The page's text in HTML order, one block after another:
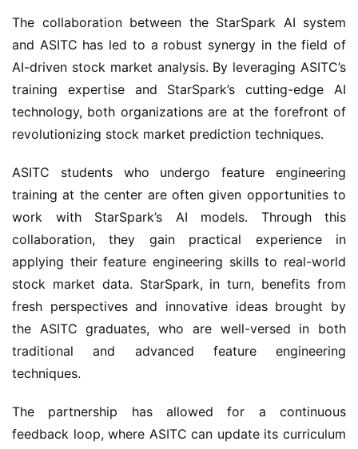
The collaboration between the StarSpark AI system
and ASITC has led to a robust synergy in the field of
AI-driven stock market analysis. By leveraging ASITC’s
training expertise and StarSpark’s cutting-edge AI
technology, both organizations are at the forefront of
revolutionizing stock market prediction techniques.
ASITC students who undergo feature engineering
training at the center are often given opportunities to
work with StarSpark’s AI models. Through this
collaboration, they gain practical experience in
applying their feature engineering skills to real-world
stock market data. StarSpark, in turn, benefits from
fresh perspectives and innovative ideas brought by
the ASITC graduates, who are well-versed in both
traditional and advanced feature engineering
techniques.
The partnership has allowed for a continuous
feedback loop, where ASITC can update its curriculum